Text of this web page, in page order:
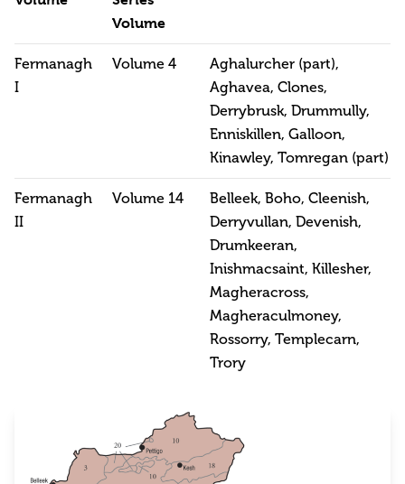
Volume
Fermanagh
I
Volume 4
Aghalurcher (part),
Aghavea, Clones,
Derrybrusk, Drummully,
Enniskillen, Galloon,
Kinawley, Tomregan (part)
Fermanagh
II
Volume 14
Belleek, Boho, Cleenish,
Derryvullan, Devenish,
Drumkeeran,
Inishmacsaint, Killesher,
Magheracross,
Magheraculmoney,
Rossorry, Templecarn,
Trory